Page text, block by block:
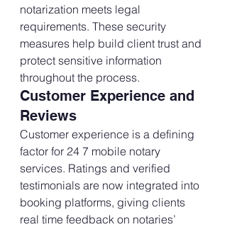
notarization meets legal
requirements. These security
measures help build client trust and
protect sensitive information
throughout the process.
Customer Experience and
Reviews
Customer experience is a defining
factor for 24 7 mobile notary
services. Ratings and verified
testimonials are now integrated into
booking platforms, giving clients
real time feedback on notaries’